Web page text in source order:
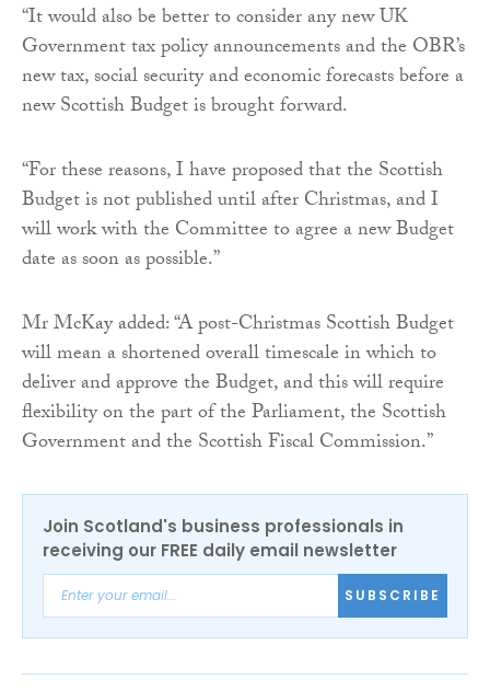
“It would also be better to consider any new UK
Government tax policy announcements and the OBR’s
new tax, social security and economic forecasts before a
new Scottish Budget is brought forward.
“For these reasons, I have proposed that the Scottish
Budget is not published until after Christmas, and I
will work with the Committee to agree a new Budget
date as soon as possible.”
Mr McKay added: “A post-Christmas Scottish Budget
will mean a shortened overall timescale in which to
deliver and approve the Budget, and this will require
flexibility on the part of the Parliament, the Scottish
Government and the Scottish Fiscal Commission.”
Join Scotland's business professionals in
receiving our FREE daily email newsletter
SUBSCRIBE